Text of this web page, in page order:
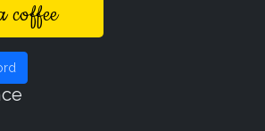
coffee